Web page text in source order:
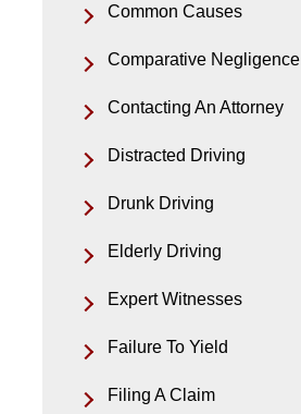
Common Causes
Comparative Negligence
Contacting An Attorney
Distracted Driving
Drunk Driving
Elderly Driving
Expert Witnesses
Failure To Yield
Filing A Claim